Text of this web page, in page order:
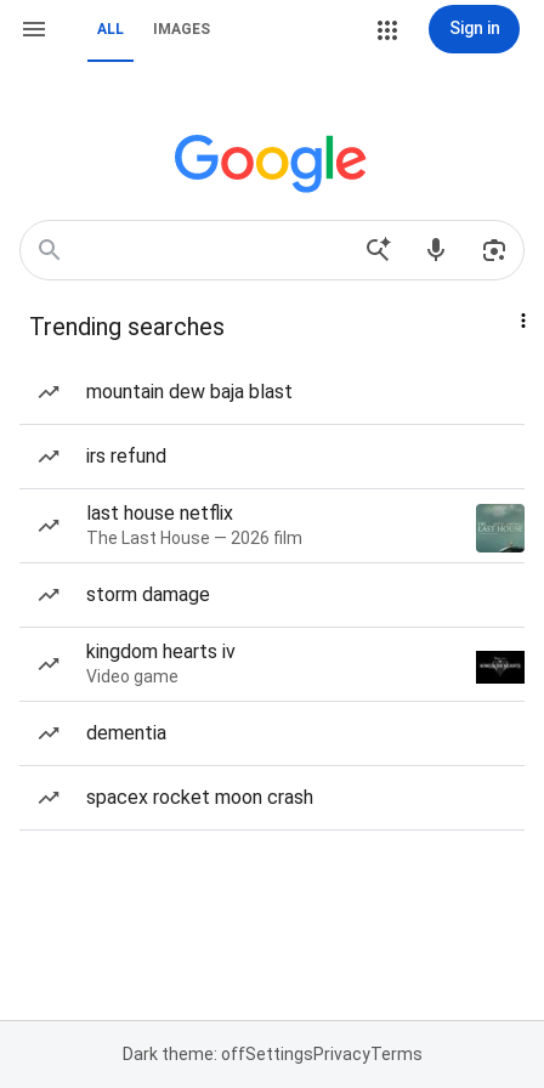
ALL IMAGES Sign in
Trending searches
mountain dew baja blast
irs refund
last house netflix
The Last House — 2026 film
storm damage
kingdom hearts iv
Video game
dementia
spacex rocket moon crash
Dark theme: offSettingsPrivacyTerms